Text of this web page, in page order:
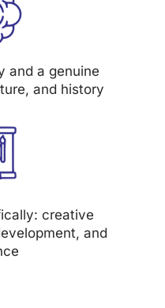
and a genuine
and history
creative
and